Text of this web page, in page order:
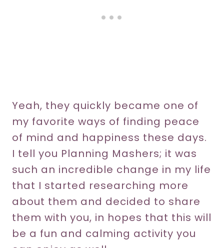
Yeah, they quickly became one of
my favorite ways of finding peace
of mind and happiness these days.
I tell you Planning Mashers; it was
such an incredible change in my life
that I started researching more
about them and decided to share
them with you, in hopes that this will
be a fun and calming activity you